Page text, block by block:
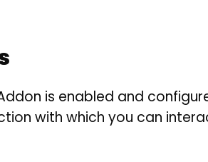
is enabled and
with which you can